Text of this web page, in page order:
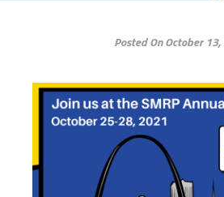
Posted On October